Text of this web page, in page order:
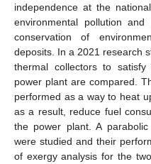
independence at the
environmental pollution
conservation of
deposits. In a 2021 research
thermal collectors to
power plant are compared.
performed as a way to heat
as a result, reduce fuel
the power plant. A
were studied and their
of exergy analysis for the